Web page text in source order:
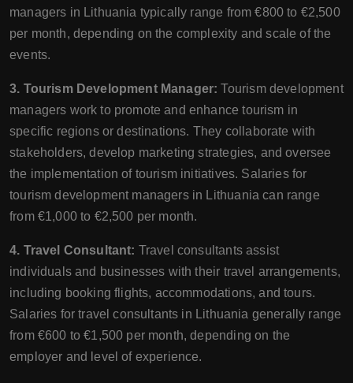
managers in Lithuania typically range from €800 to €2,500
per month, depending on the complexity and scale of the
events.
3. Tourism Development Manager:Tourism development
managers work to promote and enhance tourism in
specific regions or destinations. They collaborate with
stakeholders, develop marketing strategies, and oversee
the implementation of tourism initiatives. Salaries for
tourism development managers in Lithuania can range
from €1,000 to €2,500 per month.
4. Travel Consultant: Travel consultants assist
individuals and businesses with their travel arrangements,
including booking flights, accommodations, and tours.
Salaries for travel consultants in Lithuania generally range
from €600 to €1,500 per month, depending on the
employer and level of experience.